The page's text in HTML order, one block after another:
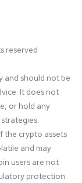
reserved
and should not be
It does not
or hold any
the crypto assets
and may
users are not
protection